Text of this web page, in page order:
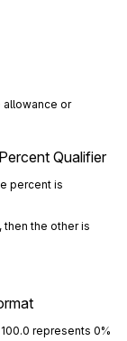
allowance or
Qualifier
percent is
the other is
represents 0%